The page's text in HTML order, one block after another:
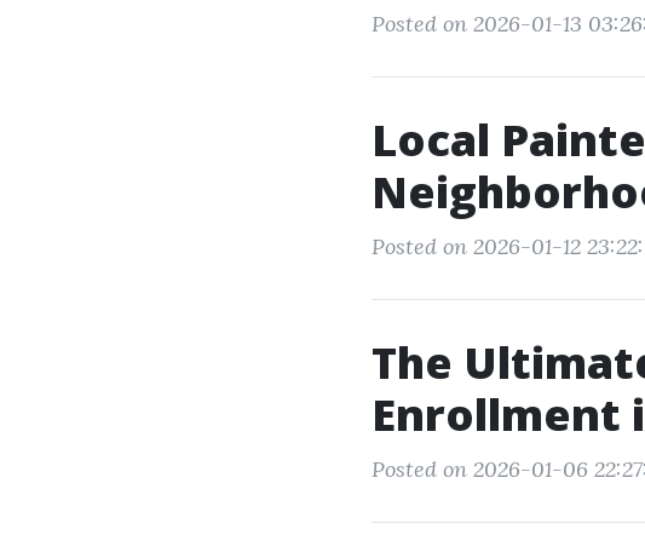
Posted on 2026-01-13
Local
Posted on 2026-01-12
The
Enrollment
Posted on 2026-01-06